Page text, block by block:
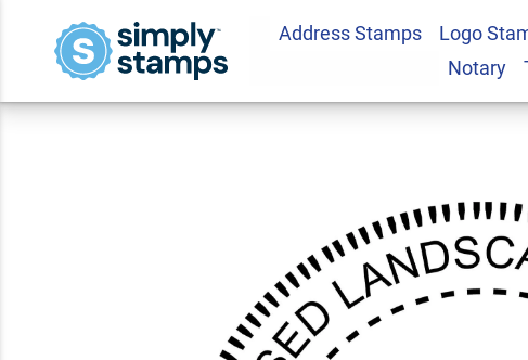
Address Stamps Logo
Notary
Illinois Landscape